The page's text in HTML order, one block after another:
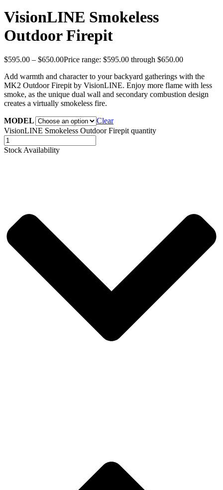
VisionLINE Smokeless
Outdoor Firepit
$595.00 – $650.00Price range: $595.00 through $650.00
Add warmth and character to your backyard gatherings with the
MK2 Outdoor Firepit by VisionLINE. Enjoy more flame with less
smoke, as the unique dual wall and secondary combustion design
creates a virtually smokeless fire.
MODEL
Clear
VisionLINE Smokeless Outdoor Firepit quantity
Stock Availability